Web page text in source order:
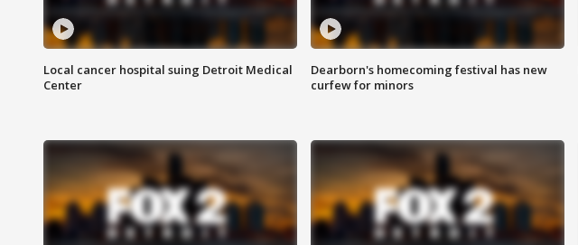
Local cancer hospital suing Detroit Medical
Center
Dearborn's homecoming festival has new
curfew for minors